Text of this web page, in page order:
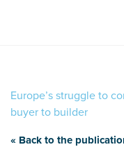
Europe’s struggle to
buyer to builder
« Back to the